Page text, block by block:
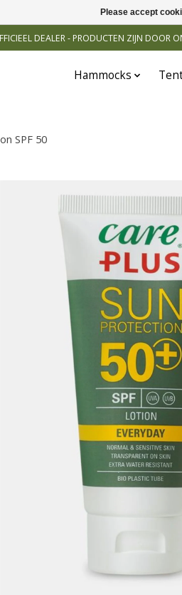
DEALER - PRODUCTEN ZIJN DOOR
Hammocks
SPF 50
Please accept